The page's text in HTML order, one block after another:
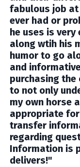
fabulous job
ever had or
he uses is
along wtih his
humor to go
and
purchasing the
to not only
my own horse
appropriate
transfer
regarding
Information is
delivers!"